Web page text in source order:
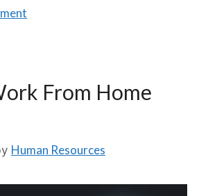
From Home
Human Resources